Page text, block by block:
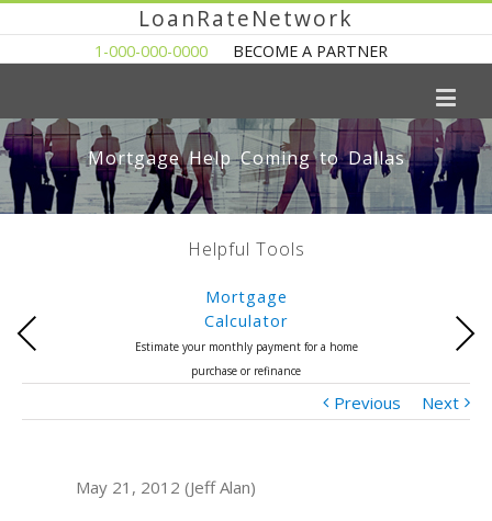
LoanRateNetwork
1-000-000-0000 BECOME A PARTNER
Mortgage Help Coming to Dallas
Helpful Tools
Mortgage
Calculator
Estimate your monthly payment for a home
purchase or refinance
Previous Next
Previous Next
May 21, 2012 (Jeff Alan)